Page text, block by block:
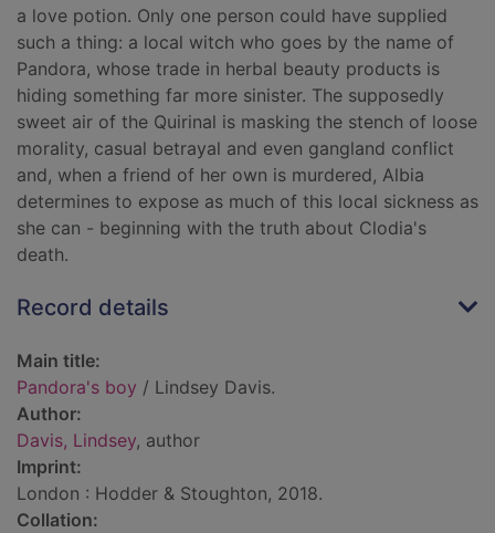
a love potion. Only one person could have supplied
such a thing: a local witch who goes by the name of
Pandora, whose trade in herbal beauty products is
hiding something far more sinister. The supposedly
sweet air of the Quirinal is masking the stench of loose
morality, casual betrayal and even gangland conflict
and, when a friend of her own is murdered, Albia
determines to expose as much of this local sickness as
she can - beginning with the truth about Clodia's
death.
Record details
Main title:
Pandora's boy / Lindsey Davis.
Author:
Davis, Lindsey, author
Imprint:
London : Hodder & Stoughton, 2018.
Collation: